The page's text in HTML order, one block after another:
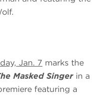
Jan. 7 marks the
Masked Singerin a
featuring a